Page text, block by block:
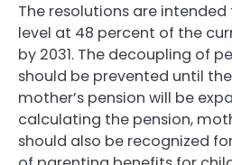
The resolutions are
level at 48 percent of the
by 2031. The decoupling of
should be prevented until
mother’s pension will be
calculating the pension,
should also be recognized